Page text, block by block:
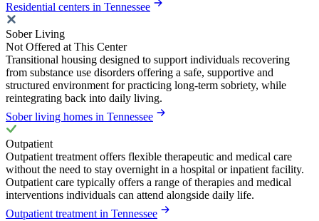
Residential centers in Tennessee
Sober Living
Not Offered at This Center
Transitional housing designed to support individuals recovering
from substance use disorders offering a safe, supportive and
structured environment for practicing long-term sobriety, while
reintegrating back into daily living.
Sober living homes in Tennessee
Outpatient
Outpatient treatment offers flexible therapeutic and medical care
without the need to stay overnight in a hospital or inpatient facility.
Outpatient care typically offers a range of therapies and medical
interventions individuals can attend alongside daily life.
Outpatient treatment in Tennessee